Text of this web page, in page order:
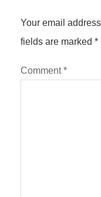
Your email
fields are marked *
Comment*